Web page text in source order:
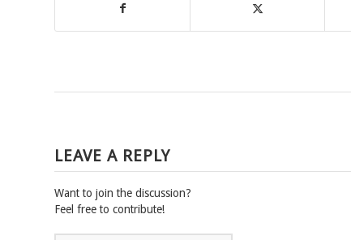
LEAVE A REPLY
Want to join the discussion?
Feel free to contribute!